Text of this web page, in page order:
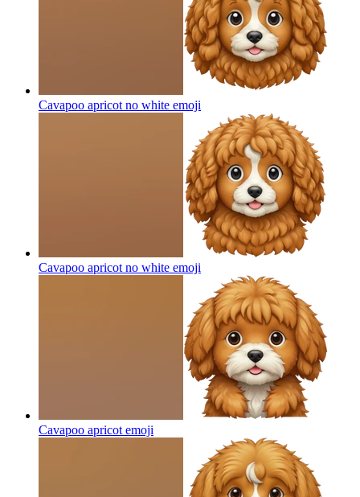
Cavapoo apricot no white emoji
Cavapoo apricot no white emoji
Cavapoo apricot emoji